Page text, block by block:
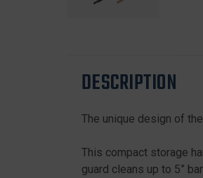
DESCRIPTION
The unique design of
This compact storage
guard cleans up to 5”